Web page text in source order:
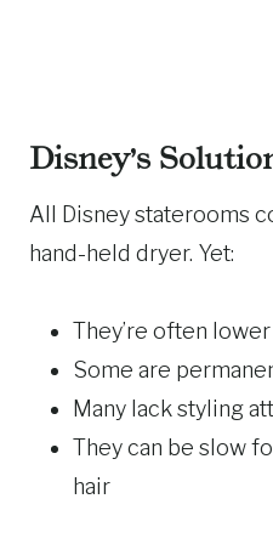
Disney’s
All Disney staterooms
hand-held dryer. Yet:
They’re often
Some are
Many lack styling
They can be slow
hair